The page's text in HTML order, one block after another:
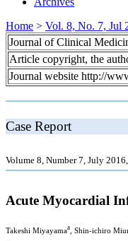
Home > Vol. 8, No. 7, Jul
Journal of Clinical
Article copyright, the
Journal website http://
Case Report
Volume 8, Number 7, July
Acute Myocardial
Takeshi Miyayamaa , Shin-ichiro